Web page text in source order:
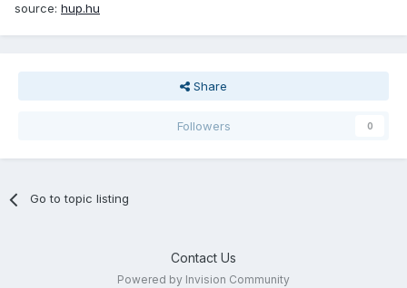
source: hup.hu
Share
Followers 0
Go to topic listing
Contact Us
Powered by Invision Community